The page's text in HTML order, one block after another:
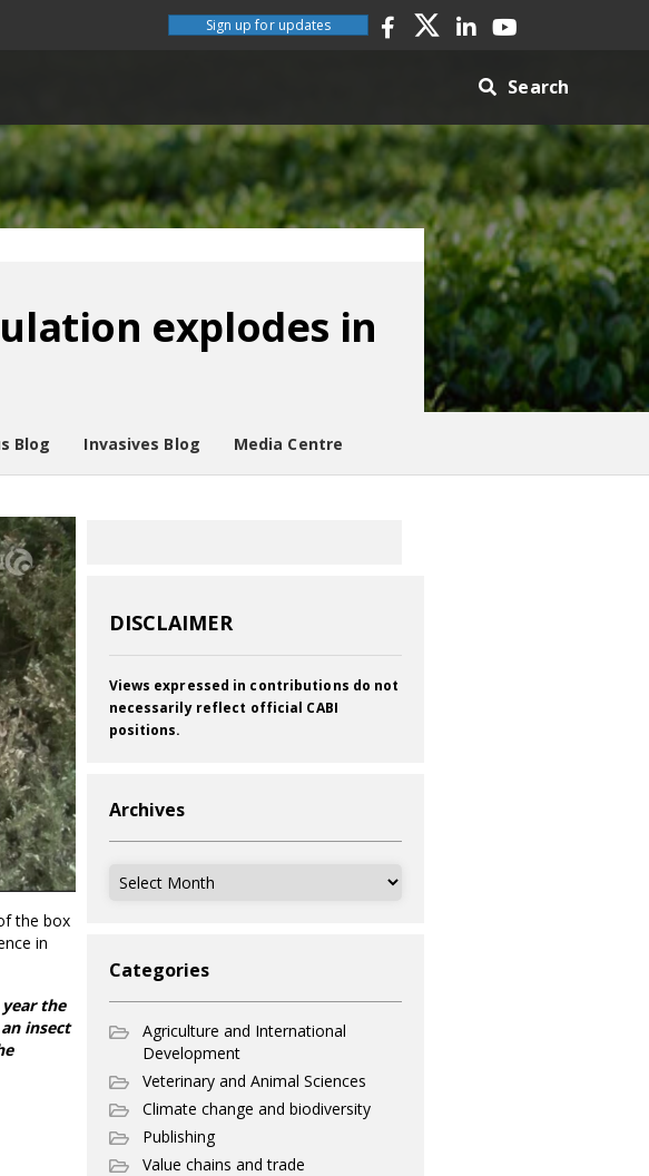
Sign up for updates
Search
explodes in
Blog Invasives Blog Media Centre
the box
in
the
insect
DISCLAIMER
Views expressed in contributions do not
necessarily reflect official CABI
positions.
Archives
Archives
Categories
Agriculture and International
Development
Veterinary and Animal Sciences
Climate change and biodiversity
Publishing
Value chains and trade